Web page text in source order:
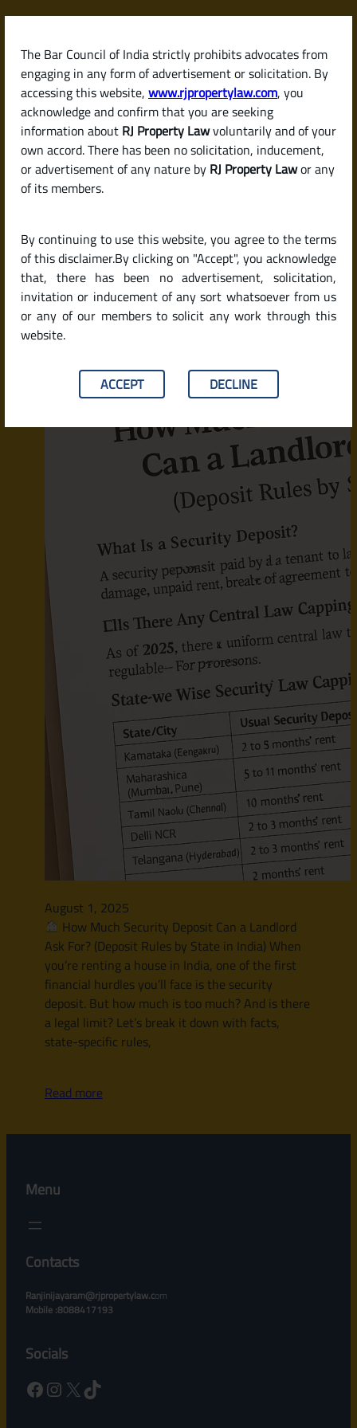
The Bar Council of India strictly prohibits advocates from
engaging in any form of advertisement or solicitation. By
accessing this website, www.rjpropertylaw.com, you
acknowledge and confirm that you are seeking
information about RJ Property Lawvoluntarily and of your
own accord. There has been no solicitation, inducement,
or advertisement of any nature by RJ Property Lawor any
of its members.
By continuing to use this website, you agree to the terms
of this disclaimer.By clicking on "Accept", you acknowledge
that, there has been no advertisement, solicitation,
invitation or inducement of any sort whatsoever from us
or any of our members to solicit any work through this
website.
ACCEPT DECLINE
Skip
content
RJPropertyLaw
Latest posts
Landlord Ask for? (Deposit Rules
by State in India)
August 1, 2025
How Much Security Deposit Can a Landlord
Ask For? (Deposit Rules by State in India) When
you’re renting a house in India, one of the first
financial hurdles you’ll face is the security
deposit. But how much is too much? And is there
a legal limit? Let’s break it down with facts,
state-specific rules,
Read more
Menu
Contacts
Ranjinijayaram@rjpropertylaw.com
Mobile :8088417193
Socials
Facebook Instagram X TikTok